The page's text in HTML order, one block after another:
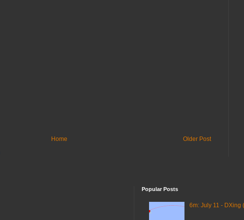
Older Post
Home
Popular Posts
6m: July 11 - DXing